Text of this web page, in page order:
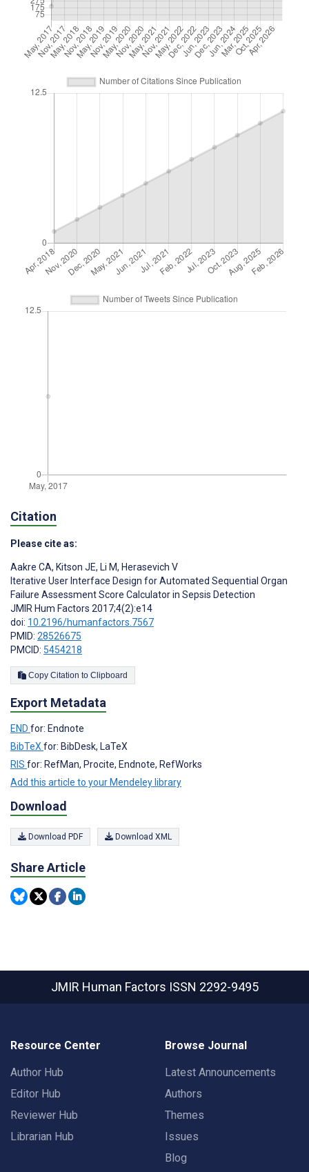
Citation
Please cite as:
Aakre CA, Kitson JE, Li M, Herasevich V
Iterative User Interface Design for Automated Sequential Organ
Failure Assessment Score Calculator in Sepsis Detection
JMIR Hum Factors 2017;4(2):e14
doi: 10.2196/humanfactors.7567
PMID: 28526675
PMCID: 5454218
Copy Citation to Clipboard
Export Metadata
END for: Endnote
BibTeX for: BibDesk, LaTeX
RIS for: RefMan, Procite, Endnote, RefWorks
Add this article to your Mendeley library
Download
Download PDF Download XML
Share Article
JMIR Human Factors ISSN 2292-9495
Resource Center
Author Hub
Editor Hub
Reviewer Hub
Librarian Hub
Browse Journal
Latest Announcements
Authors
Themes
Issues
Blog